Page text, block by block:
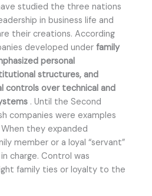
studied the three nations
in business life and
their creations. According
developed under family
personal
structures, and
controls over technical and
. Until the Second
companies were examples
When they expanded
member or a loyal “servant”
charge. Control was
family ties or loyalty to the